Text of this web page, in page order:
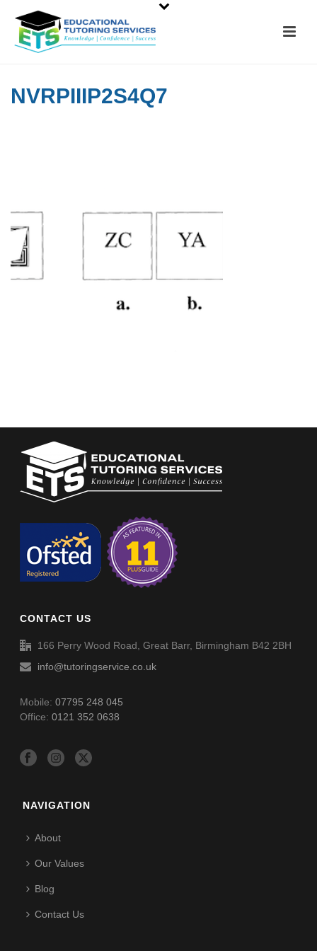
NVRPIIIP2S4Q7
CONTACT US
166 Perry Wood Road, Great Barr, Birmingham B42 2BH
info@tutoringservice.co.uk
Mobile:07795 248 045
Office:0121 352 0638
NAVIGATION
About
Our Values
Blog
Contact Us